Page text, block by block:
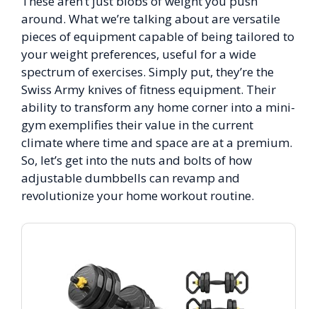
around. What we’re talking about are versatile
pieces of equipment capable of being tailored to
your weight preferences, useful for a wide
spectrum of exercises. Simply put, they’re the
Swiss Army knives of fitness equipment. Their
ability to transform any home corner into a mini-
gym exemplifies their value in the current
climate where time and space are at a premium.
So, let’s get into the nuts and bolts of how
adjustable dumbbells can revamp and
revolutionize your home workout routine.